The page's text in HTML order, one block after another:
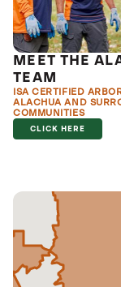
MEET THE
TEAM
ISA CERTIFIED
ALACHUA AND
COMMUNITIES
CLICK HERE